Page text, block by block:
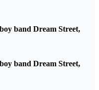
band Dream Street,
band Dream Street,